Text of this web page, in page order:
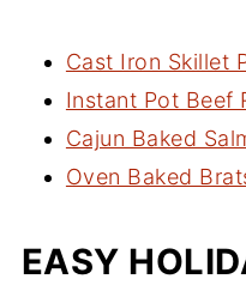
Cast Iron Skillet
Instant Pot Beef
Cajun Baked
Oven Baked
EASY